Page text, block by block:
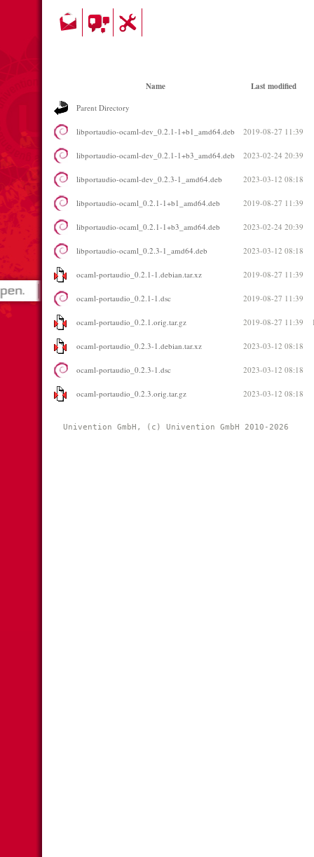
Name Last modified
Parent Directory
libportaudio-ocaml-dev_0.2.1-1+b1_amd64.deb 2019-08-27 11:39
libportaudio-ocaml-dev_0.2.1-1+b3_amd64.deb 2023-02-24 20:39
libportaudio-ocaml-dev_0.2.3-1_amd64.deb 2023-03-12 08:18
libportaudio-ocaml_0.2.1-1+b1_amd64.deb 2019-08-27 11:39
libportaudio-ocaml_0.2.1-1+b3_amd64.deb 2023-02-24 20:39
libportaudio-ocaml_0.2.3-1_amd64.deb 2023-03-12 08:18
ocaml-portaudio_0.2.1-1.debian.tar.xz 2019-08-27 11:39
ocaml-portaudio_0.2.1-1.dsc 2019-08-27 11:39
ocaml-portaudio_0.2.1.orig.tar.gz 2019-08-27 11:39
ocaml-portaudio_0.2.3-1.debian.tar.xz 2023-03-12 08:18
ocaml-portaudio_0.2.3-1.dsc 2023-03-12 08:18
ocaml-portaudio_0.2.3.orig.tar.gz 2023-03-12 08:18
Univention GmbH, (c) Univention GmbH 2010-2026